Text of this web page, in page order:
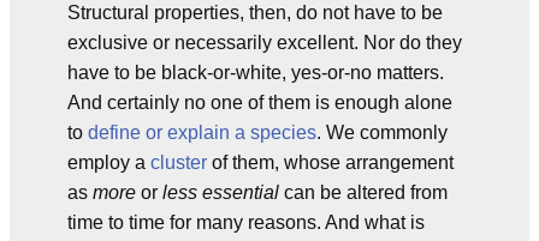
Structural properties, then, do not have to be
exclusive or necessarily excellent. Nor do they
have to be black-or-white, yes-or-no matters.
And certainly no one of them is enough alone
to define or explain a species. We commonly
employ a cluster of them, whose arrangement
as more or less essential can be altered from
time to time for many reasons. And what is